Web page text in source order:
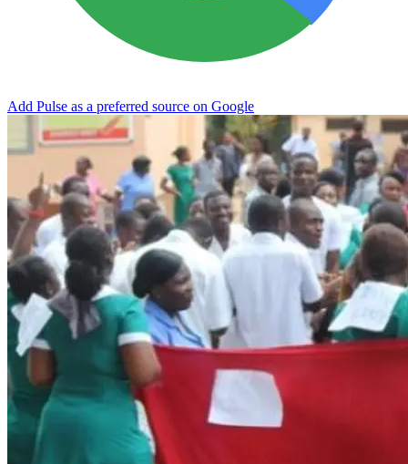
Add Pulse as a preferred source on Google